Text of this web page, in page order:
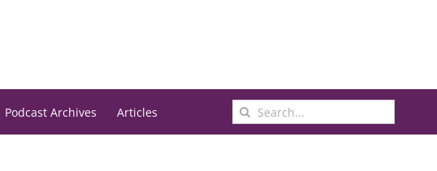
Podcast Archives Articles
Search
for: